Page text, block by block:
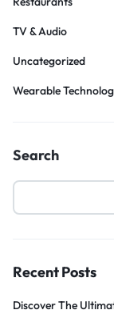
TV & Audio
Uncategorized
Wearable
Search
Recent Posts
Discover The